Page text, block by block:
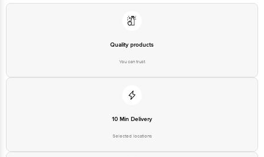
Bangalore - 560016 Email:customerservice@bigbasket.com
Quality products
You can trust
10 Min Delivery
Selected locations